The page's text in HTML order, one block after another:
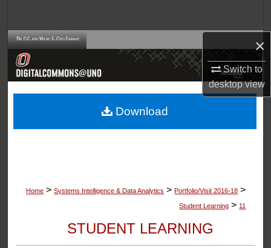
×
Switch to
desktopview
Browse Collections
About
Home > Systems Intelligence & Data Analytics > Portfolio/Visit 2016-18 >
Student Learning > 11
STUDENT LEARNING
Download